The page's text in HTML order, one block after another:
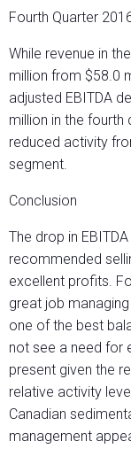
Fourth Quarter
While revenue in
million from $58.0
adjusted EBITDA
million in the
reduced activity
segment.
Conclusion
The drop in
recommended
excellent profits.
great job
one of the best
not see a need for
present given the
relative activity
Canadian
management